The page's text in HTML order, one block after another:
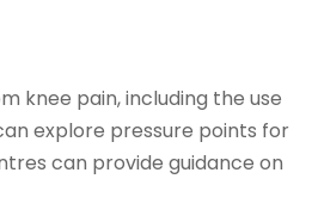
knee pain, including the use
explore pressure points for
can provide guidance on